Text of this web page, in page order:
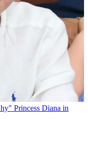
Princess Diana in